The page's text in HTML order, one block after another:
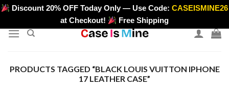
Skip
content
>
Discount 20% OFF Today Only — Use Code:CASEISMINE26
at Checkout!
Free Shipping
PRODUCTS TAGGED “BLACK LOUIS VUITTON IPHONE
17 LEATHER CASE”